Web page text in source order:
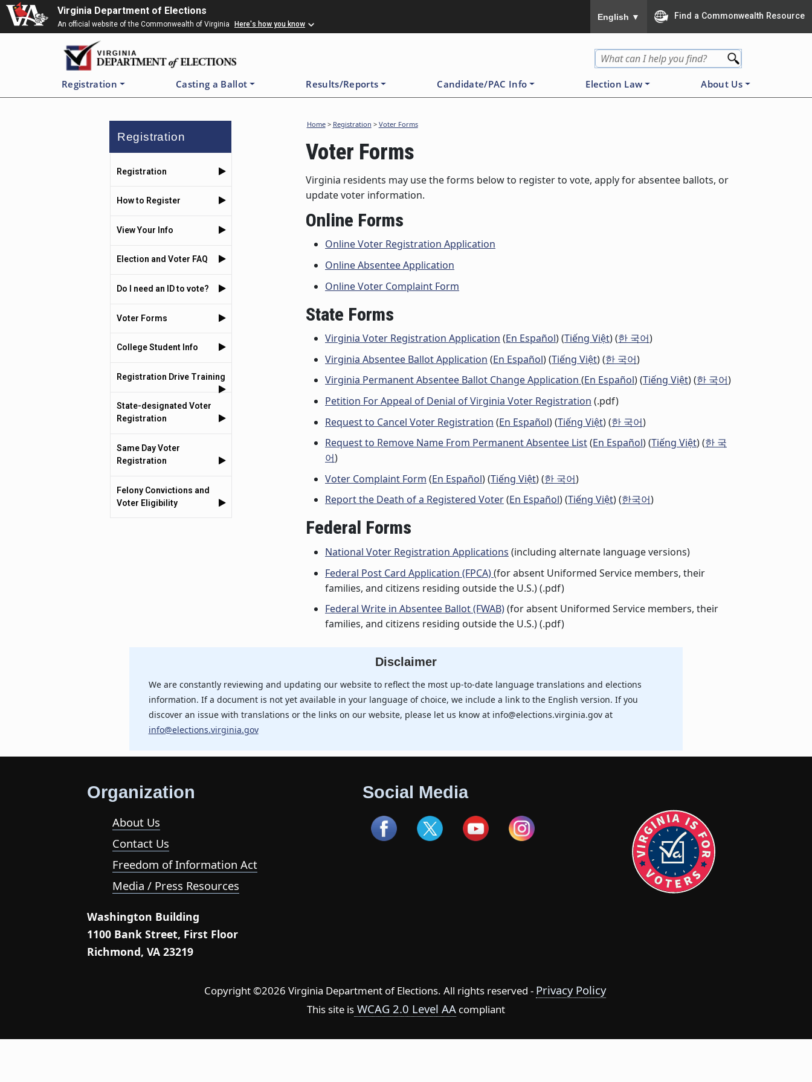
Skip
main
Virginia Department of Elections
An official website of the Commonwealth of Virginia Here's how you know
English ▼ Find a Commonwealth Resource
Registration Casting a Ballot Results/Reports Candidate/PAC Info Election Law About Us
Registration
Registration
How to Register
View Your Info
Election and Voter FAQ
Do I need an ID to vote?
Voter Forms
College Student Info
Registration Drive Training
State-designated Voter
Registration
Same Day Voter
Registration
Felony Convictions and
Voter Eligibility
Home> Registration > Voter Forms
Voter Forms
Virginia residents may use the forms below to register to vote, apply for absentee ballots, or
update voter information.
Online Forms
Online Voter Registration Application
Online Absentee Application
Online Voter Complaint Form
State Forms
Virginia Voter Registration Application (En Español) (Tiếng Việt) (한 국어)
Virginia Absentee Ballot Application (En Español) (Tiếng Việt) (한 국어)
Virginia Permanent Absentee Ballot Change Application (En Español) (Tiếng Việt) (한 국어)
Petition For Appeal of Denial of Virginia Voter Registration (.pdf)
Request to Cancel Voter Registration (En Español) (Tiếng Việt) (한 국어)
Request to Remove Name From Permanent Absentee List(En Español) (Tiếng Việt) (한 국
어)
Voter Complaint Form (En Español) (Tiếng Việt) (한 국어)
Report the Death of a Registered Voter(En Español) (Tiếng Việt) (한국어)
Federal Forms
National Voter Registration Applications (including alternate language versions)
Federal Post Card Application (FPCA)(for absent Uniformed Service members, their
families, and citizens residing outside the U.S.) (.pdf)
Federal Write in Absentee Ballot (FWAB)(for absent Uniformed Service members, their
families, and citizens residing outside the U.S.) (.pdf)
Disclaimer
We are constantly reviewing and updating our website to reflect the most up-to-date language translations and elections
information. If a document is not yet available in your language of choice, we include a link to the English version. If you
discover an issue with translations or the links on our website, please let us know at info@elections.virginia.gov at
info@elections.virginia.gov
Organization
About Us
Contact Us
Freedom of Information Act
Media / Press Resources
Washington Building
1100 Bank Street, First Floor
Richmond, VA 23219
Social Media
Copyright ©2026 Virginia Department of Elections. All rights reserved - Privacy Policy
This site is WCAG 2.0 Level AA compliant